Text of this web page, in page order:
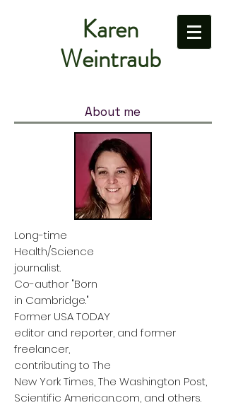
Karen
Weintraub
About me
Long-time
Health/Science
journalist.
Co-author "Born
in Cambridge."
Former USA TODAY
editor and reporter, and former
freelancer,
contributing to The
New York Times, The Washington Post,
Scientific American.com, and others.